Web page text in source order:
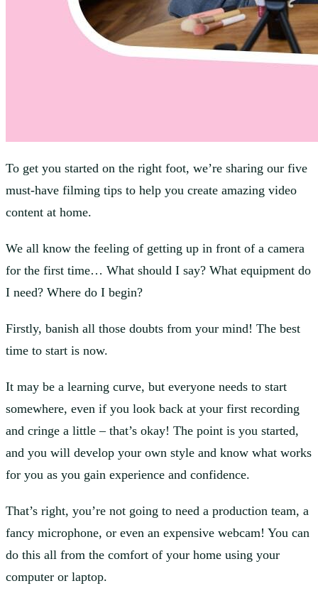
To get you started on the right foot, we’re sharing our five
must-have filming tips to help you create amazing video
content at home.
We all know the feeling of getting up in front of a camera
for the first time… What should I say? What equipment do
I need? Where do I begin?
Firstly, banish all those doubts from your mind! The best
time to start is now.
It may be a learning curve, but everyone needs to start
somewhere, even if you look back at your first recording
and cringe a little – that’s okay! The point is you started,
and you will develop your own style and know what works
for you as you gain experience and confidence.
That’s right, you’re not going to need a production team, a
fancy microphone, or even an expensive webcam! You can
do this all from the comfort of your home using your
computer or laptop.